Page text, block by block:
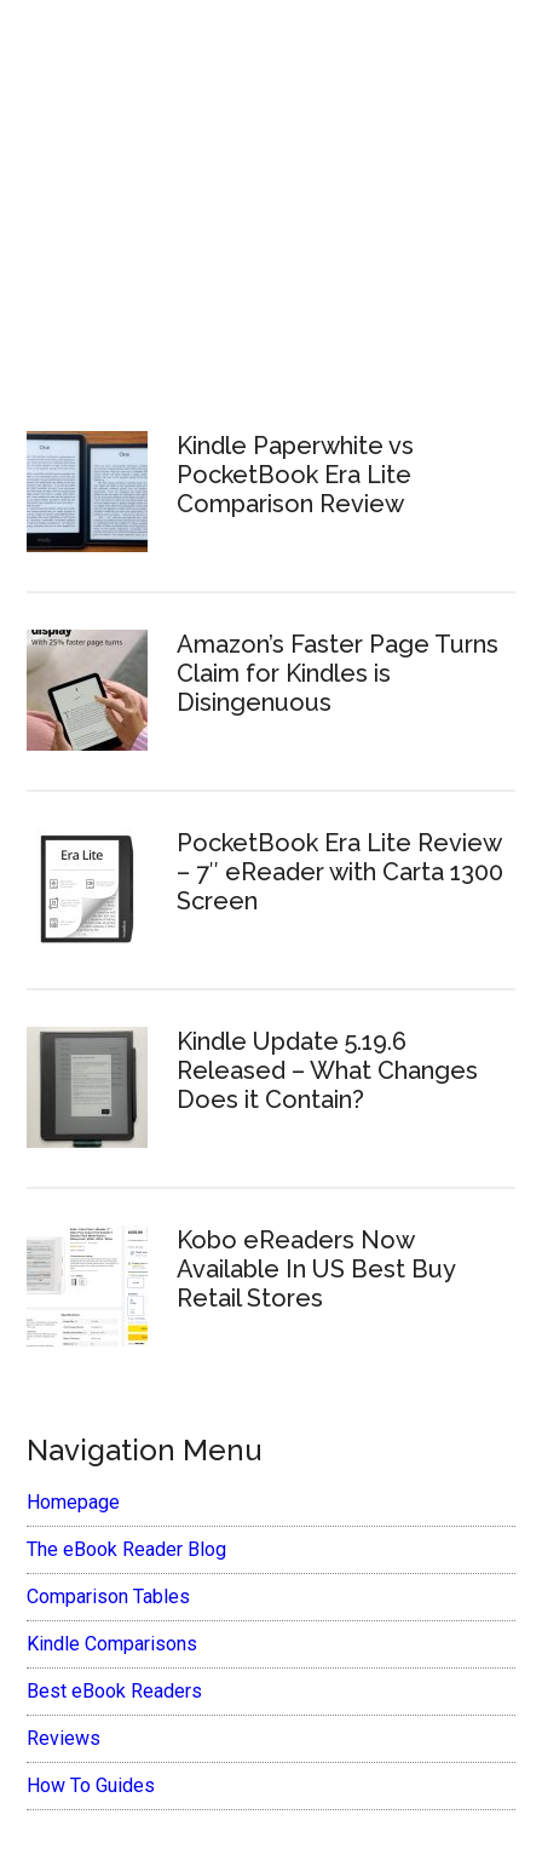
Kindle Paperwhite vs
PocketBook Era Lite
Comparison Review
Amazon’s Faster Page Turns
Claim for Kindles is
Disingenuous
PocketBook Era Lite Review
– 7″ eReader with Carta 1300
Screen
Kindle Update 5.19.6
Released – What Changes
Does it Contain?
Kobo eReaders Now
Available In US Best Buy
Retail Stores
Navigation Menu
Homepage
The eBook Reader Blog
Comparison Tables
Kindle Comparisons
Best eBook Readers
Reviews
How To Guides